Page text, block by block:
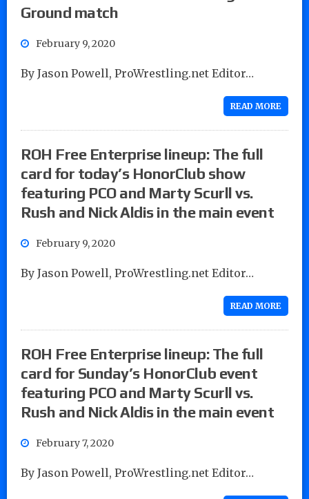
Ground match
February 9, 2020
By Jason Powell, ProWrestling.net Editor…
READ MORE
ROH Free Enterprise lineup: The full
card for today’s HonorClub show
featuring PCO and Marty Scurll vs.
Rush and Nick Aldis in the main event
February 9, 2020
By Jason Powell, ProWrestling.net Editor…
READ MORE
ROH Free Enterprise lineup: The full
card for Sunday’s HonorClub event
featuring PCO and Marty Scurll vs.
Rush and Nick Aldis in the main event
February 7, 2020
By Jason Powell, ProWrestling.net Editor…